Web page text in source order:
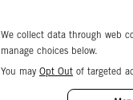
We collect data through web
manage choices below.
You may Opt Out of targeted